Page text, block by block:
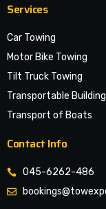
Services
Car Towing
Motor Bike Towing
Tilt Truck Towing
Transportable
Transport of Boats
Contact Info
045-6262-486